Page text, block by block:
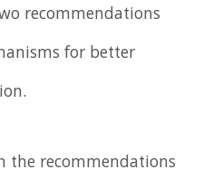
recommendations
for better
the recommendations